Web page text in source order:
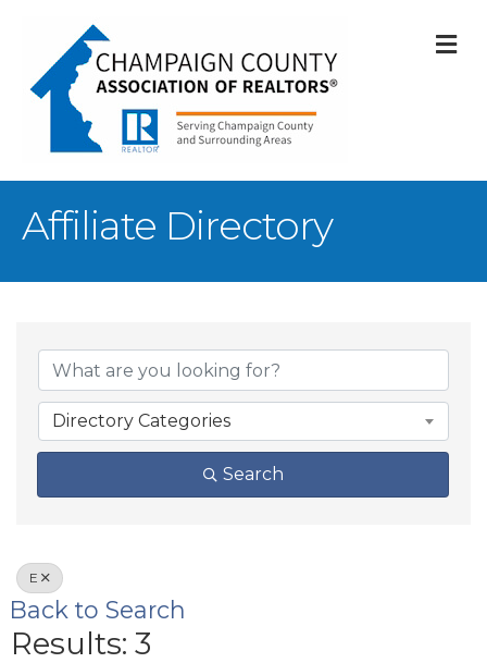
Affiliate Directory
Directory Categories
Search
E
Back to Search
Results: 3